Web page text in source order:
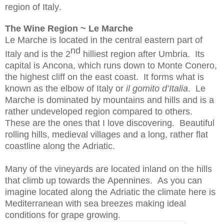
region of Italy.
The Wine Region ~ Le Marche
Le Marche is located in the central eastern part of
Italy and is the 2nd hilliest region after Umbria. Its
capital is Ancona, which runs down to Monte Conero,
the highest cliff on the east coast. It forms what is
known as the elbow of Italy or il gomito d’Italia. Le
Marche is dominated by mountains and hills and is a
rather undeveloped region compared to others.
These are the ones that I love discovering. Beautiful
rolling hills, medieval villages and a long, rather flat
coastline along the Adriatic.
Many of the vineyards are located inland on the hills
that climb up towards the Apennines. As you can
imagine located along the Adriatic the climate here is
Mediterranean with sea breezes making ideal
conditions for grape growing.